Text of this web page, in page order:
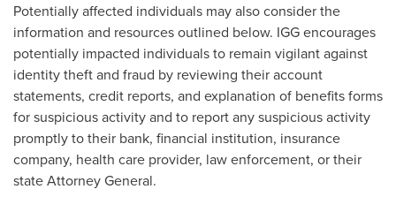
Potentially affected individuals may also consider the
information and resources outlined below. IGG encourages
potentially impacted individuals to remain vigilant against
identity theft and fraud by reviewing their account
statements, credit reports, and explanation of benefits forms
for suspicious activity and to report any suspicious activity
promptly to their bank, financial institution, insurance
company, health care provider, law enforcement, or their
state Attorney General.